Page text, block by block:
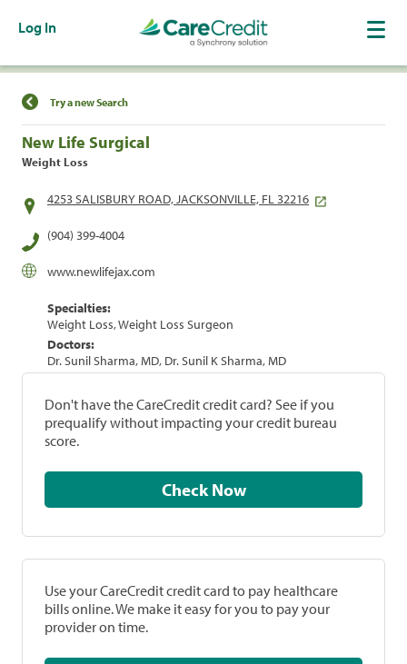
Log In
Find a Location
Try a new Search
New Life Surgical
Weight Loss
4253 SALISBURY ROAD, JACKSONVILLE, FL 32216
(904) 399-4004
www.newlifejax.com
Specialties:
Weight Loss, Weight Loss Surgeon
Doctors:
Dr. Sunil Sharma, MD, Dr. Sunil K Sharma, MD
Don't have the CareCredit credit card? See if you
prequalify without impacting your credit bureau
score.
Check Now
Use your CareCredit credit card to pay healthcare
bills online. We make it easy for you to pay your
provider on time.